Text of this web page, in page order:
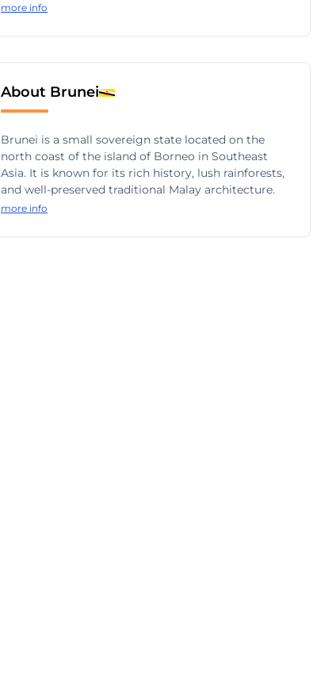
more info
About Brunei
Brunei is a small sovereign state located on the
north coast of the island of Borneo in Southeast
Asia. It is known for its rich history, lush rainforests,
and well-preserved traditional Malay architecture.
more info